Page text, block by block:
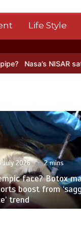
Life Style
satellite captures
July 2026 2 mins
sclerosis: First
patients walk now